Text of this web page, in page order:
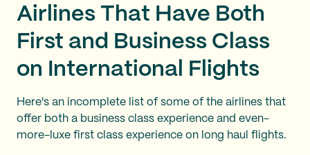
Airlines That Have Both
First and Business Class
on International Flights
Here's an incomplete list of some of the airlines that
offer both a business class experience and even-
more-luxe first class experience on long haul flights.